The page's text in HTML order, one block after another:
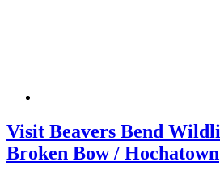
Visit Beavers Bend
Broken Bow / Hochatown